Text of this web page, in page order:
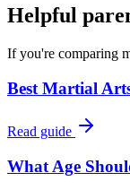
Helpful
If you're comparing
Best Martial
Read guide
What Age